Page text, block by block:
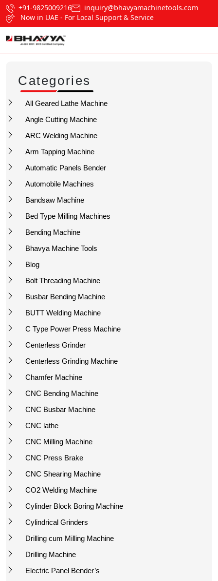
+91-9825009216
inquiry@bhavyamachinetools.com
Now in UAE - For Local Support & Service
Categories
All Geared Lathe Machine
Angle Cutting Machine
ARC Welding Machine
Arm Tapping Machine
Automatic Panels Bender
Automobile Machines
Bandsaw Machine
Bed Type Milling Machines
Bending Machine
Bhavya Machine Tools
Blog
Bolt Threading Machine
Busbar Bending Machine
BUTT Welding Machine
C Type Power Press Machine
Centerless Grinder
Centerless Grinding Machine
Chamfer Machine
CNC Bending Machine
CNC Busbar Machine
CNC lathe
CNC Milling Machine
CNC Press Brake
CNC Shearing Machine
CO2 Welding Machine
Cylinder Block Boring Machine
Cylindrical Grinders
Drilling cum Milling Machine
Drilling Machine
Electric Panel Bender’s